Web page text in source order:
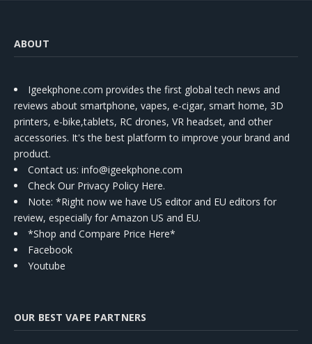
ABOUT
Igeekphone.com provides the first global tech news and
reviews about smartphone, vapes, e-cigar, smart home, 3D
printers, e-bike,tablets, RC drones, VR headset, and other
accessories. It's the best platform to improve your brand and
product.
Contact us: info@igeekphone.com
Check Our Privacy Policy Here.
Note: *Right now we have US editor and EU editors for
review, especially for Amazon US and EU.
*Shop and Compare Price Here*
Facebook
Youtube
OUR BEST VAPE PARTNERS